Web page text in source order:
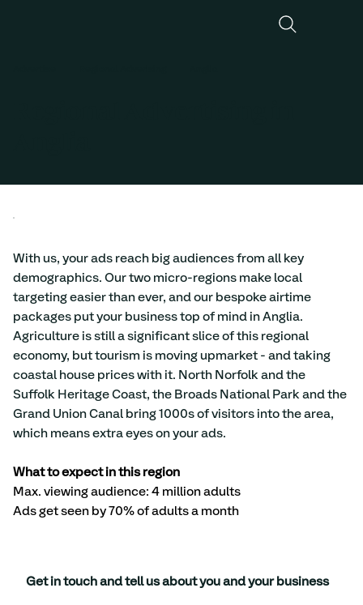
With us, your ads reach big audiences from all key
demographics. Our two micro-regions make local
targeting easier than ever, and our bespoke airtime
packages put your business top of mind in Anglia.
Agriculture is still a significant slice of this regional
economy, but tourism is moving upmarket - and taking
coastal house prices with it. North Norfolk and the
Suffolk Heritage Coast, the Broads National Park and the
Grand Union Canal bring 1000s of visitors into the area,
which means extra eyes on your ads.
What to expect in this region
Max. viewing audience: 4 million adults
Ads get seen by 70% of adults a month
Get in touch and tell us about you and your business